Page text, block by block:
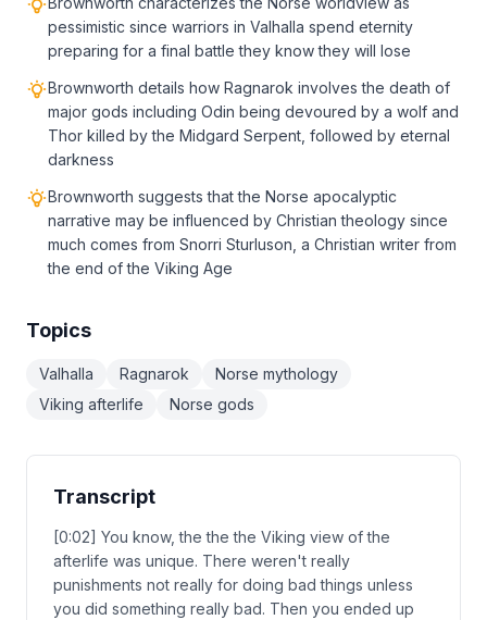
pessimistic since warriors in Valhalla spend eternity
preparing for a final battle they know they will lose
Brownworth details how Ragnarok involves the death of
major gods including Odin being devoured by a wolf and
Thor killed by the Midgard Serpent, followed by eternal
darkness
Brownworth suggests that the Norse apocalyptic
narrative may be influenced by Christian theology since
much comes from Snorri Sturluson, a Christian writer from
the end of the Viking Age
Topics
Valhalla Ragnarok
Norse mythology
Viking afterlife
Norse gods
Transcript
[0:02] You know, the the the Viking view of the
afterlife was unique. There weren't really
punishments not really for doing bad things unless
you did something really bad. Then you ended up